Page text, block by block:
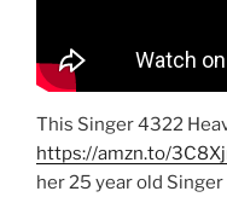
This Singer 4322
https://amzn.to/
her 25 year old